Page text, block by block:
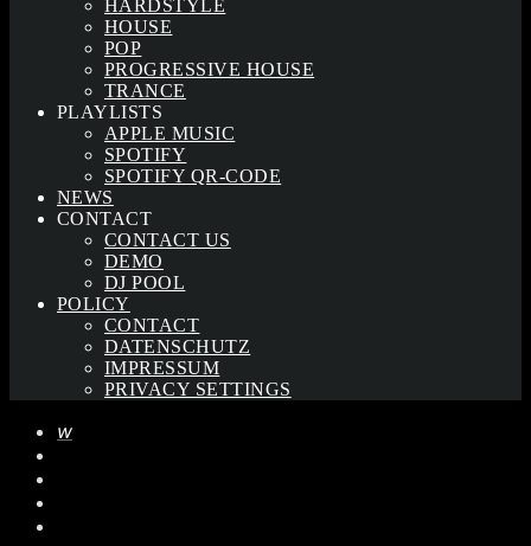
HARDSTYLE
HOUSE
POP
PROGRESSIVE HOUSE
TRANCE
PLAYLISTS
APPLE MUSIC
SPOTIFY
SPOTIFY QR-CODE
NEWS
CONTACT
CONTACT US
DEMO
DJ POOL
POLICY
CONTACT
DATENSCHUTZ
IMPRESSUM
PRIVACY SETTINGS